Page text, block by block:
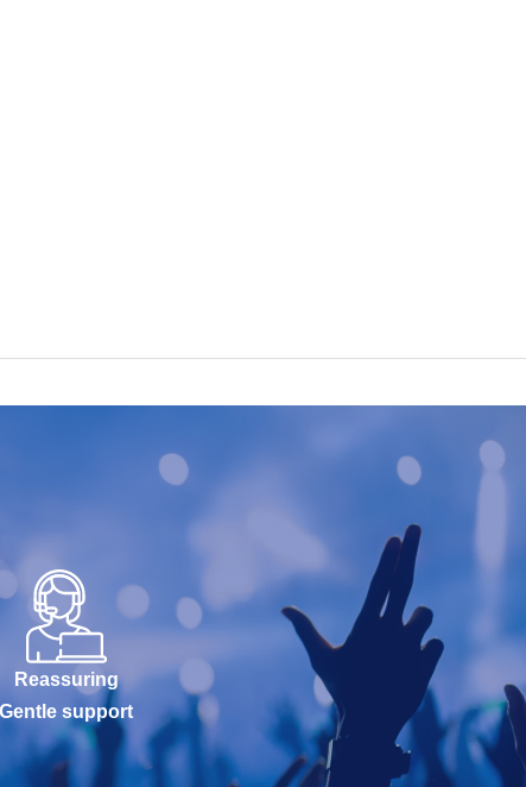
Reassuring
Gentle support